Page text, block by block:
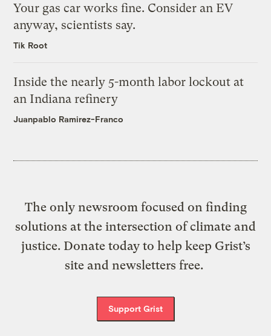
Your gas car works fine. Consider an EV
anyway, scientists say.
Tik Root
Inside the nearly 5-month labor lockout at
an Indiana refinery
Juanpablo Ramirez-Franco
The only newsroom focused on finding
solutions at the intersection of climate and
justice. Donate today to help keep Grist’s
site and newsletters free.
Support Grist